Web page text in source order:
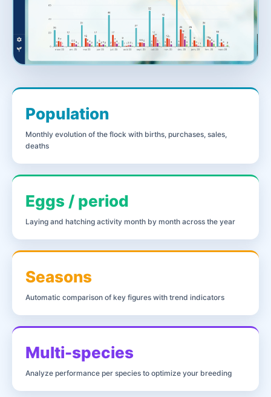
Population
Monthly evolution of the flock with births, purchases, sales,
deaths
Eggs / period
Laying and hatching activity month by month across the year
Seasons
Automatic comparison of key figures with trend indicators
Multi-species
Analyze performance per species to optimize your breeding